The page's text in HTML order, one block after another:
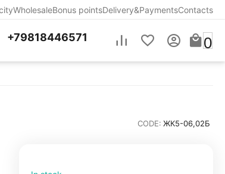
WholesaleBonus pointsDelivery&PaymentsContacts
+79818446571 0
CODE: ЖК5-06,02Б